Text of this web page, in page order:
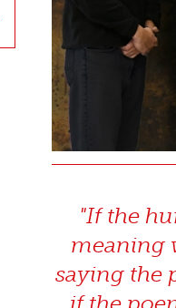
"If the
meaning
saying the